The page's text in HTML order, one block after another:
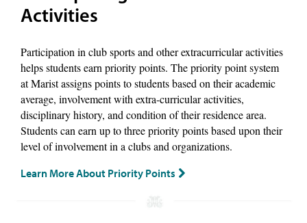
Activities
Participation in club sports and other extracurricular activities
helps students earn priority points. The priority point system
at Marist assigns points to students based on their academic
average, involvement with extra-curricular activities,
disciplinary history, and condition of their residence area.
Students can earn up to three priority points based upon their
level of involvement in a clubs and organizations.
Learn More About Priority Points